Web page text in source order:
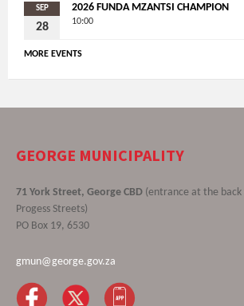
SEP
28
2026 FUNDA MZANTSI CHAMPION
10:00
MORE EVENTS
GEORGE MUNICIPALITY
71 York Street, George CBD (entrance at the
Progess Streets)
PO Box 19, 6530
gmun@george.gov.za